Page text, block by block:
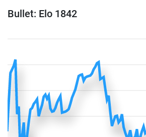
Bullet: Elo 1842